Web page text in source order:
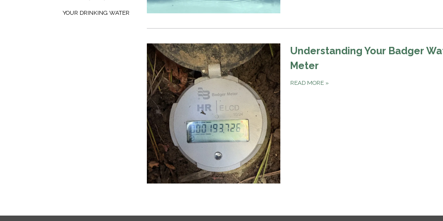
YOUR DRINKING WATER
Understanding Your Badger
Meter
READ MORE »